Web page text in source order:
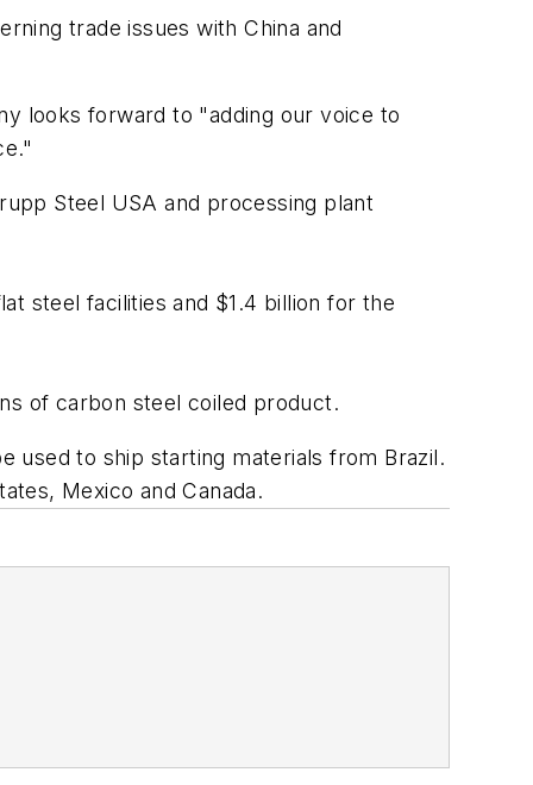
trade issues with China and
looks forward to "adding our voice to
Steel USA and processing plant
steel facilities and $1.4 billion for the
of carbon steel coiled product.
used to ship starting materials from Brazil.
Mexico and Canada.